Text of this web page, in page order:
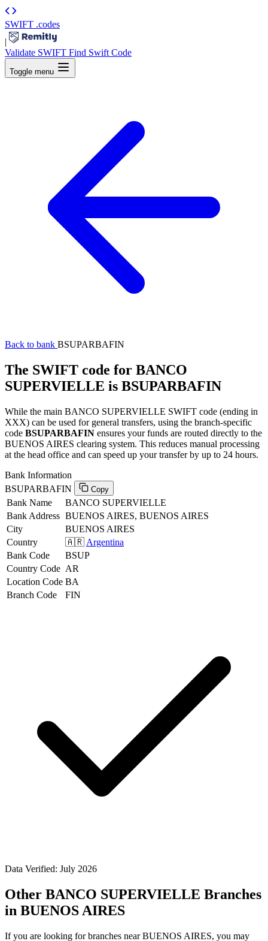
SWIFT .codes
|
Validate SWIFT Find Swift Code
Toggle menu
Back to bank BSUPARBAFIN
The SWIFT code for BANCO
SUPERVIELLE is BSUPARBAFIN
While the main BANCO SUPERVIELLE SWIFT code (ending in
XXX) can be used for general transfers, using the branch-specific
code BSUPARBAFIN ensures your funds are routed directly to the
BUENOS AIRES clearing system. This reduces manual processing
at the head office and can speed up your transfer by up to 24 hours.
Bank Information
BSUPARBAFIN
Copy
Bank Name
BANCO SUPERVIELLE
Bank Address BUENOS AIRES, BUENOS AIRES
City
BUENOS AIRES
Country
🇦🇷 Argentina
Bank Code
BSUP
Country Code AR
Location Code BA
Branch Code
FIN
Data Verified: July 2026
Other BANCO SUPERVIELLE Branches
in BUENOS AIRES
If you are looking for branches near BUENOS AIRES, you may